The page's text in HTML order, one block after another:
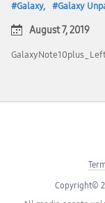
Galaxy Galaxy
August 7, 2019
Copyright©